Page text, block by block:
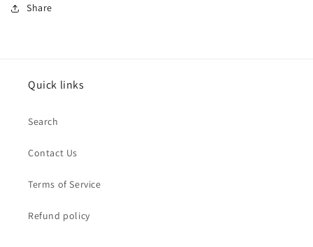
Share
Quick links
Search
Contact Us
Terms of Service
Refund policy